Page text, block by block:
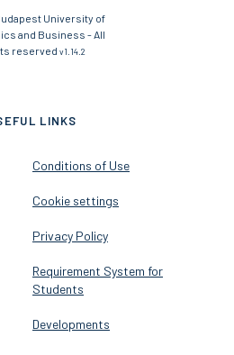
University of
and Business - All
reserved v1.14.2
LINKS
Conditions of Use
Cookie settings
Privacy Policy
Requirement System for
Students
Developments